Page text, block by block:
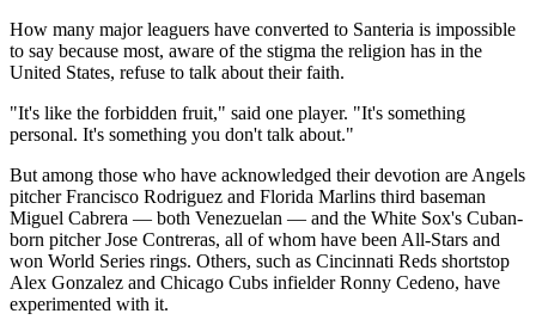
How many major leaguers have converted to Santeria is impossible
to say because most, aware of the stigma the religion has in the
United States, refuse to talk about their faith.
"It's like the forbidden fruit," said one player. "It's something
personal. It's something you don't talk about."
But among those who have acknowledged their devotion are Angels
pitcher Francisco Rodriguez and Florida Marlins third baseman
Miguel Cabrera — both Venezuelan — and the White Sox's Cuban-
born pitcher Jose Contreras, all of whom have been All-Stars and
won World Series rings. Others, such as Cincinnati Reds shortstop
Alex Gonzalez and Chicago Cubs infielder Ronny Cedeno, have
experimented with it.